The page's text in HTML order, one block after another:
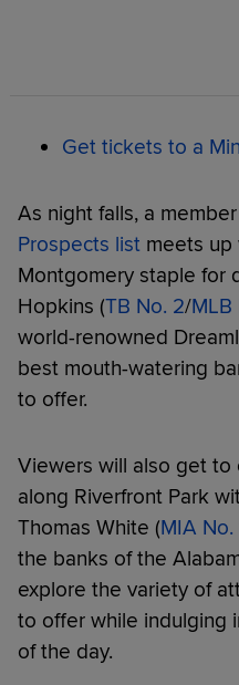
Get tickets to a
As night falls, a
Prospects list meets up
Montgomery staple for
Hopkins (TB No. 2/MLB
world-renowned
best mouth-watering
to offer.
Viewers will also get to
along Riverfront Park
Thomas White (MIA No.
the banks of the
explore the variety of
to offer while indulging
of the day.